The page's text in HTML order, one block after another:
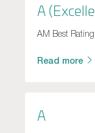
A
AM Best
Read more
A